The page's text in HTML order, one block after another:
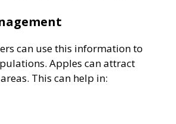
can use this information to
Apples can attract
This can help in: